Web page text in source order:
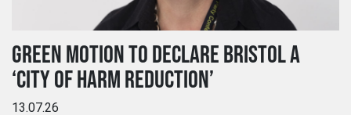
GREEN MOTION TO DECLARE BRISTOL A
‘CITY OF HARM REDUCTION’
13.07.26